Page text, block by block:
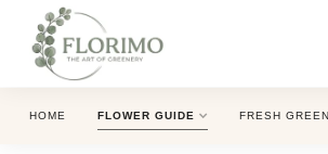
HOME FLOWER GUIDE FRESH GREEN